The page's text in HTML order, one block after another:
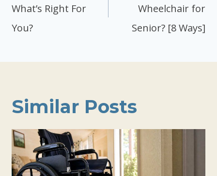
What’s Right For
You?
Wheelchair for
Senior? [8 Ways]
Similar Posts